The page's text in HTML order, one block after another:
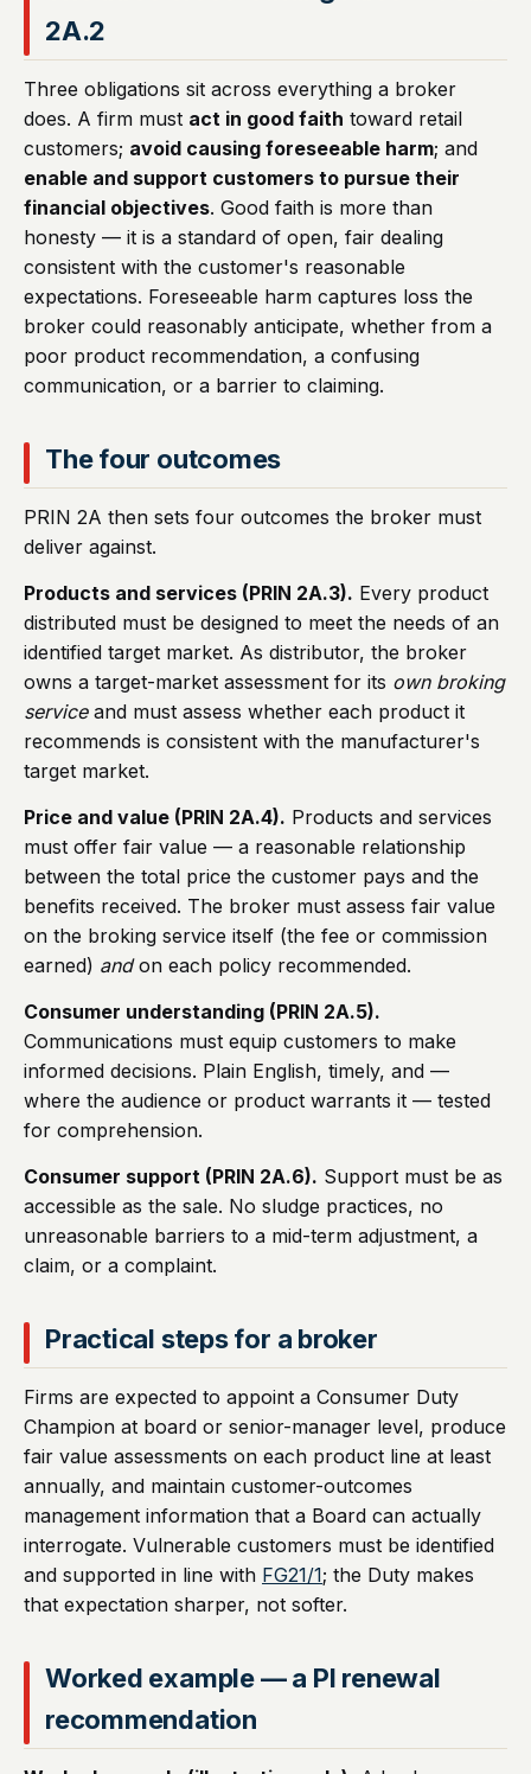
2A.2
Three obligations sit across everything a broker
does. A firm must act in good faith toward retail
customers; avoid causing foreseeable harm; and
enable and support customers to pursue their
financial objectives. Good faith is more than
honesty — it is a standard of open, fair dealing
consistent with the customer's reasonable
expectations. Foreseeable harm captures loss the
broker could reasonably anticipate, whether from a
poor product recommendation, a confusing
communication, or a barrier to claiming.
The four outcomes
PRIN 2A then sets four outcomes the broker must
deliver against.
Products and services (PRIN 2A.3). Every product
distributed must be designed to meet the needs of an
identified target market. As distributor, the broker
owns a target-market assessment for its own broking
serviceand must assess whether each product it
recommends is consistent with the manufacturer's
target market.
Price and value (PRIN 2A.4). Products and services
must offer fair value — a reasonable relationship
between the total price the customer pays and the
benefits received. The broker must assess fair value
on the broking service itself (the fee or commission
earned) andon each policy recommended.
Consumer understanding (PRIN 2A.5).
Communications must equip customers to make
informed decisions. Plain English, timely, and —
where the audience or product warrants it — tested
for comprehension.
Consumer support (PRIN 2A.6). Support must be as
accessible as the sale. No sludge practices, no
unreasonable barriers to a mid-term adjustment, a
claim, or a complaint.
Practical steps for a broker
Firms are expected to appoint a Consumer Duty
Champion at board or senior-manager level, produce
fair value assessments on each product line at least
annually, and maintain customer-outcomes
management information that a Board can actually
interrogate. Vulnerable customers must be identified
and supported in line with FG21/1; the Duty makes
that expectation sharper, not softer.
Worked example — a PI renewal
recommendation